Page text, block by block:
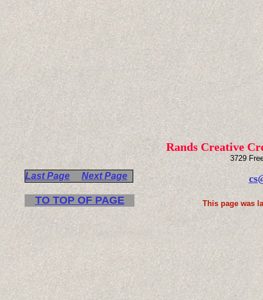
This page was
TO TOP OF PAGE
Last Page Next Page
Rands Creative
3729